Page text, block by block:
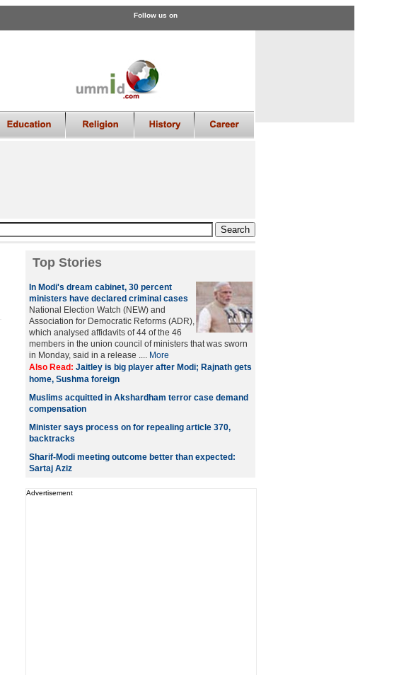
Follow us on
Top Stories
In Modi's dream cabinet, 30 percent
ministers have declared criminal cases
National Election Watch (NEW) and
Association for Democratic Reforms (ADR),
which analysed affidavits of 44 of the 46
members in the union council of ministers that was sworn
in Monday, said in a release .... More
Also Read: Jaitley is big player after Modi; Rajnath gets
home, Sushma foreign
Muslims acquitted in Akshardham terror case demand
compensation
Minister says process on for repealing article 370,
backtracks
Sharif-Modi meeting outcome better than expected:
Sartaj Aziz
Advertisement